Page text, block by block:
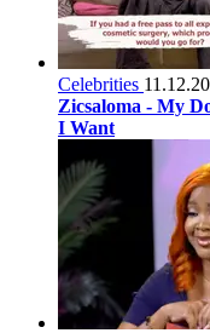
Celebrities
Zicsaloma - My
I Want